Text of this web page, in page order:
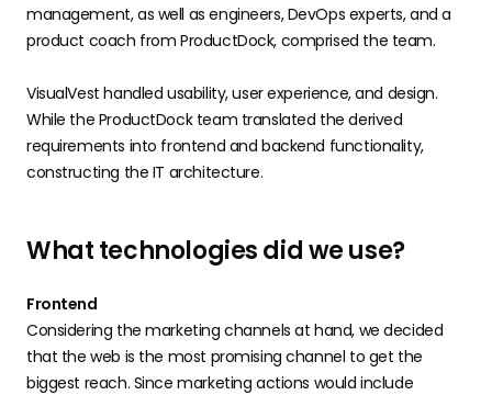
management, as well as engineers, DevOps experts, and a
product coach from ProductDock, comprised the team.
VisualVest handled usability, user experience, and design.
While the ProductDock team translated the derived
requirements into frontend and backend functionality,
constructing the IT architecture.
What technologies did we use?
Frontend
Considering the marketing channels at hand, we decided
that the web is the most promising channel to get the
biggest reach. Since marketing actions would include